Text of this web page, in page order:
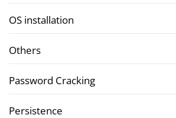
OS installation
Others
Password Cracking
Persistence